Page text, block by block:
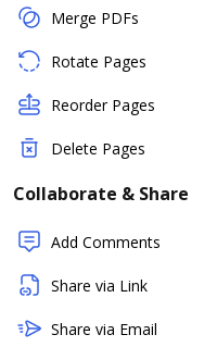
Merge PDFs
Rotate Pages
Reorder Pages
Delete Pages
Collaborate & Share
Add Comments
Share via Link
Share via Email